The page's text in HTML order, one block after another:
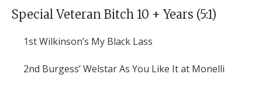
Special Veteran Bitch 10 + Years (5:1)
1stWilkinson’s My Black Lass
2nd Burgess’ Welstar As You Like It at Monelli